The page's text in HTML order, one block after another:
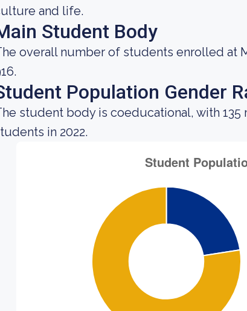
and life.
Student Body
overall number of students enrolled at
Population Gender
student body is coeducational, with
in 2022.